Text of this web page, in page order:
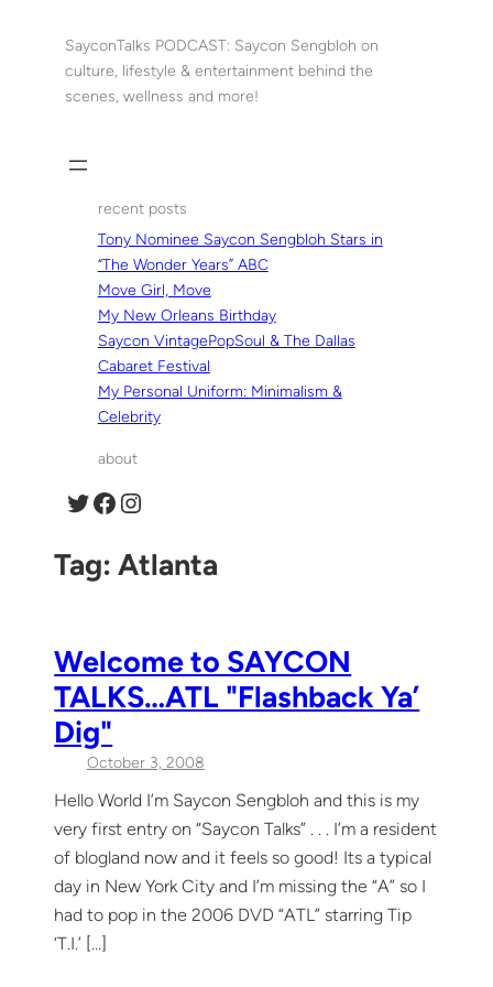
SayconTalks PODCAST: Saycon Sengbloh on
culture, lifestyle & entertainment behind the
scenes, wellness and more!
recent posts
Tony Nominee Saycon Sengbloh Stars in
“The Wonder Years” ABC
Move Girl, Move
My New Orleans Birthday
Saycon VintagePopSoul & The Dallas
Cabaret Festival
My Personal Uniform: Minimalism &
Celebrity
about
Twitter Facebook Instagram
Tag:Atlanta
Welcome to SAYCON
TALKS…ATL "Flashback Ya’
Dig"
October 3, 2008
Hello World I’m Saycon Sengbloh and this is my
very first entry on “Saycon Talks” . . . I’m a resident
of blogland now and it feels so good! Its a typical
day in New York City and I’m missing the “A” so I
had to pop in the 2006 DVD “ATL” starring Tip
‘T.I.’ […]